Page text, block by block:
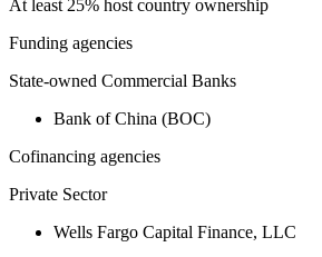
At least 25% host country ownership
Funding agencies
State-owned Commercial Banks
Bank of China (BOC)
Cofinancing agencies
Private Sector
Wells Fargo Capital Finance, LLC